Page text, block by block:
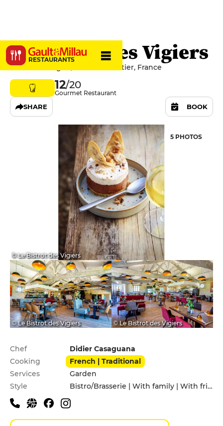
RESTAURANTS
Le Bistrot des Vigiers
Lieu dit Le Vigier, 24240 Monestier, France
12/20
Gourmet Restaurant
SHARE BOOK
© Le Bistrot des Vigiers
© Le Bistrot des Vigiers © Le Bistrot des Vigiers
5 PHOTOS
Practical information
Chef
Didier Casaguana
Cooking
French | Traditional
Services
Garden
Style
Bistro/Brasserie | With family | With friends